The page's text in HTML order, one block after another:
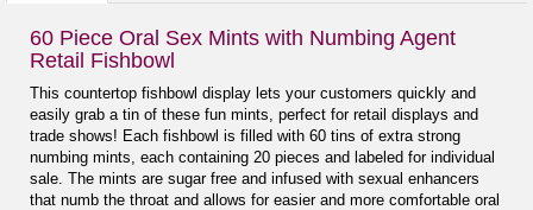
60 Piece Oral Sex Mints with Numbing Agent
Retail Fishbowl
This countertop fishbowl display lets your customers quickly and
easily grab a tin of these fun mints, perfect for retail displays and
trade shows! Each fishbowl is filled with 60 tins of extra strong
numbing mints, each containing 20 pieces and labeled for individual
sale. The mints are sugar free and infused with sexual enhancers
that numb the throat and allows for easier and more comfortable oral